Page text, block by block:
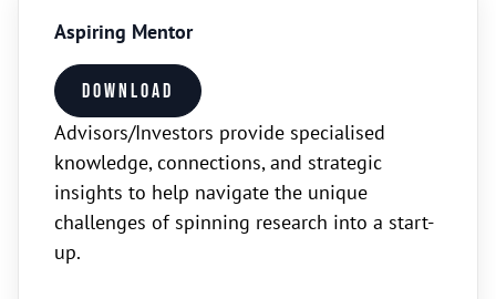
Aspiring Mentor
Advisors/Investors provide specialised
knowledge, connections, and strategic
insights to help navigate the unique
challenges of spinning research into a start-
up.
Download